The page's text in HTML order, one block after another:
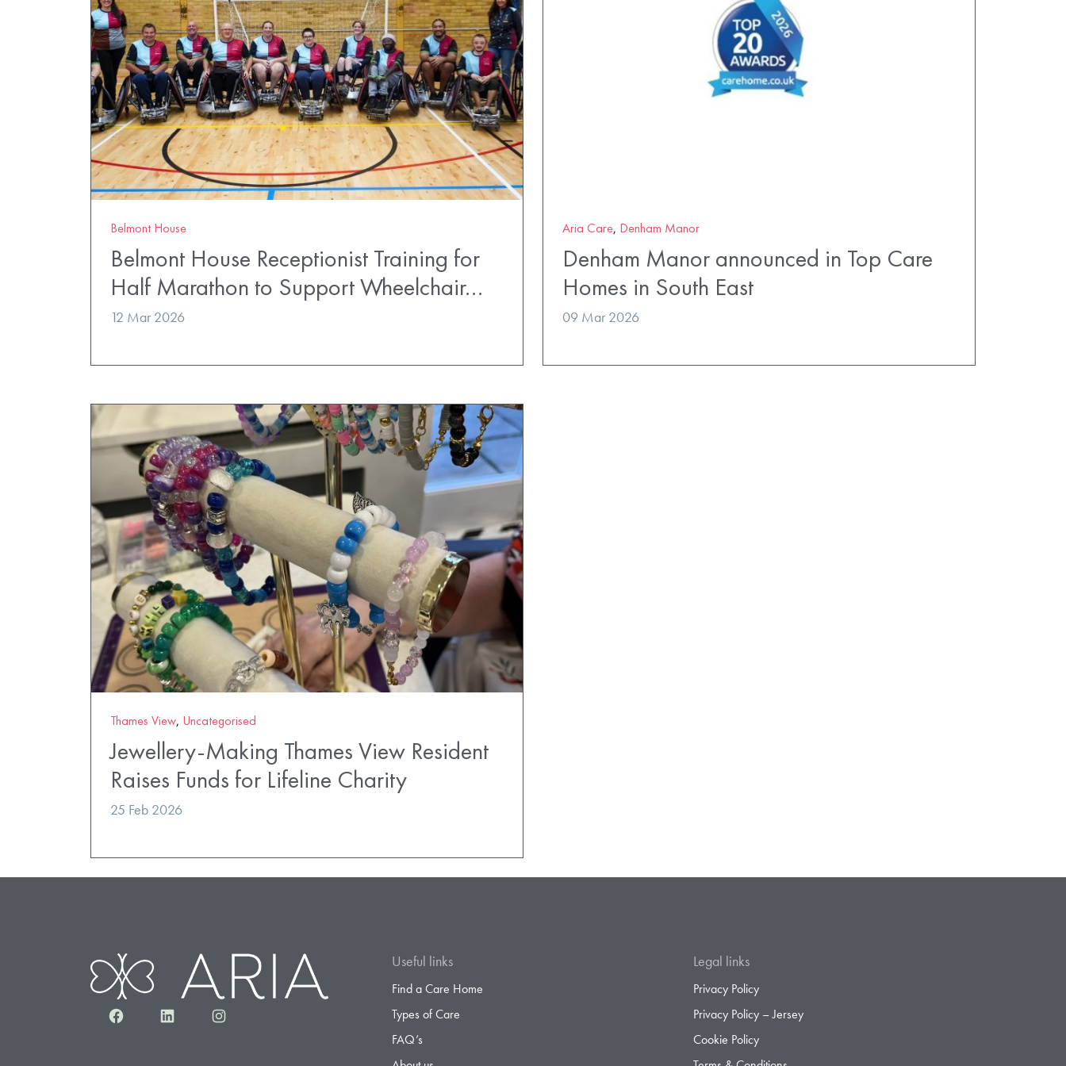
Belmont House
Belmont House Receptionist Training for
Half Marathon to Support Wheelchair…
12 Mar 2026
Aria Care, Denham Manor
Denham Manor announced in Top Care
Homes in South East
09 Mar 2026
Thames View, Uncategorised
Jewellery-Making Thames View Resident
Raises Funds for Lifeline Charity
25 Feb 2026
FacebookLinkedInInstagram
Useful links
Find a Care Home
Types of Care
FAQ’s
Legal links
Privacy Policy
Privacy Policy – Jersey
Cookie Policy